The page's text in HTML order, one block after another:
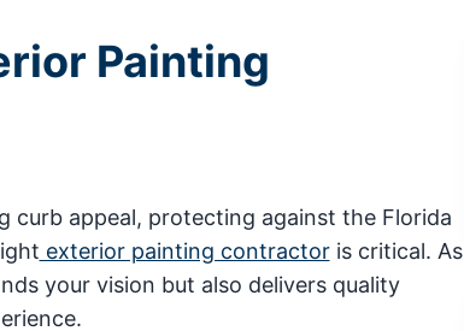
Painting
curb appeal, protecting against the Florida
exterior painting contractoris critical. As
your vision but also delivers quality